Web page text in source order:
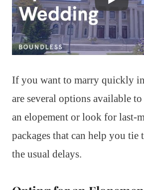
If you want to marry quickly
are several options available
an elopement or look for last-
packages that can help you
the usual delays.